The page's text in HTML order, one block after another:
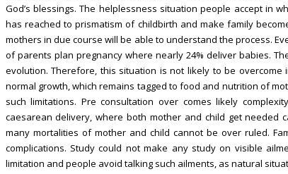
God’s blessings. The helplessness situation people accept in
has reached to prismatism of childbirth and make family
mothers in due course will be able to understand the process.
of parents plan pregnancy where nearly 24% deliver babies.
evolution. Therefore, this situation is not likely to be
normal growth, which remains tagged to food and nutrition of
such limitations. Pre consultation over comes likely
caesarean delivery, where both mother and child get needed
many mortalities of mother and child cannot be over ruled.
complications. Study could not make any study on visible
limitation and people avoid talking such ailments, as natural